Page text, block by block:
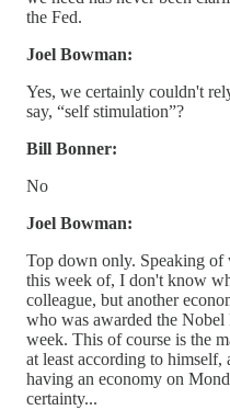
the Fed.
Joel Bowman:
Yes, we certainly couldn't
say, “self stimulation”?
Bill Bonner:
No
Joel Bowman:
Top down only. Speaking of
this week of, I don't know
colleague, but another
who was awarded the
week. This of course is the
at least according to
having an economy on
certainty...